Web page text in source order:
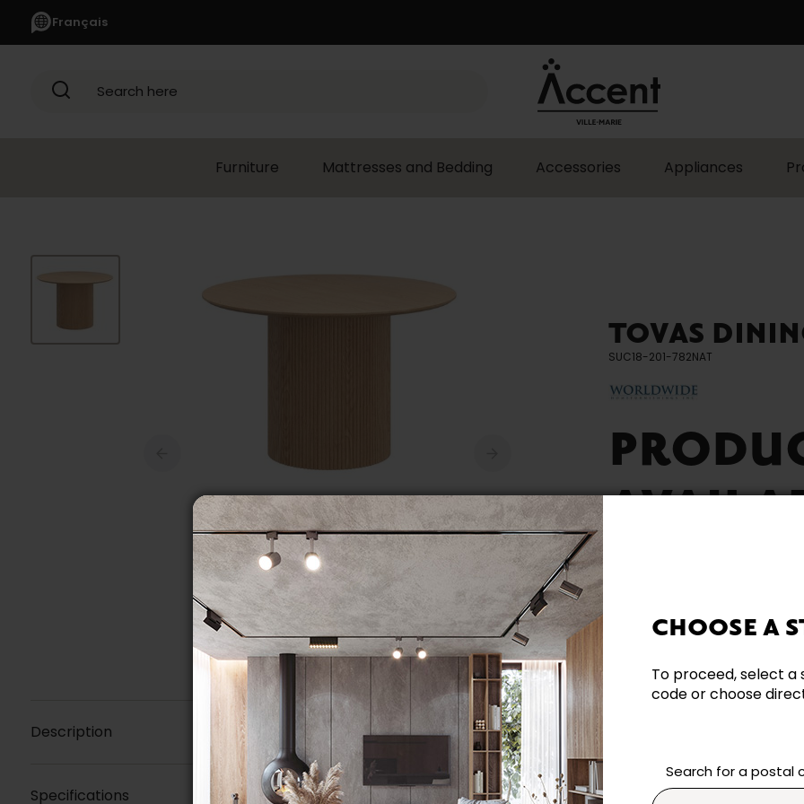
CHOOSE A
To proceed, select a
code or choose
Search for a postal
Français
Search here
Furniture Mattresses and Bedding Accessories Appliances
TOVAS
SUC18-201-782NAT
Need additional
Contact our team
Description
Specifications